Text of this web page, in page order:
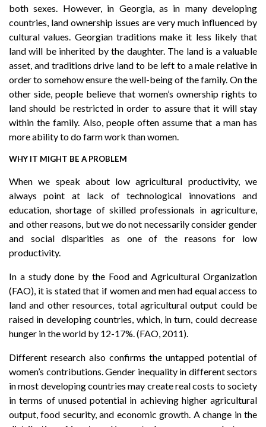
both sexes. However, in Georgia, as in many developing
countries, land ownership issues are very much influenced by
cultural values. Georgian traditions make it less likely that
land will be inherited by the daughter. The land is a valuable
asset, and traditions drive land to be left to a male relative in
order to somehow ensure the well-being of the family. On the
other side, people believe that women’s ownership rights to
land should be restricted in order to assure that it will stay
within the family. Also, people often assume that a man has
more ability to do farm work than women.
WHY IT MIGHT BE A PROBLEM
When we speak about low agricultural productivity, we
always point at lack of technological innovations and
education, shortage of skilled professionals in agriculture,
and other reasons, but we do not necessarily consider gender
and social disparities as one of the reasons for low
productivity.
In a study done by the Food and Agricultural Organization
(FAO), it is stated that if women and men had equal access to
land and other resources, total agricultural output could be
raised in developing countries, which, in turn, could decrease
hunger in the world by 12-17%. (FAO, 2011).
Different research also confirms the untapped potential of
women’s contributions. Gender inequality in different sectors
in most developing countries may create real costs to society
in terms of unused potential in achieving higher agricultural
output, food security, and economic growth. A change in the